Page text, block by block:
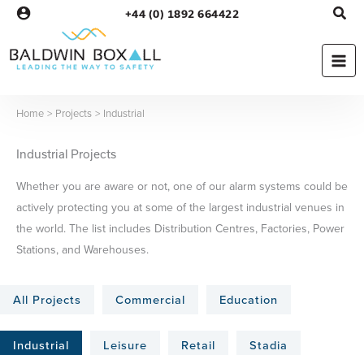
Skip
content
+44 (0) 1892 664422
Home Projects Industrial
Industrial Projects
Whether you are aware or not, one of our alarm systems could be
actively protecting you at some of the largest industrial venues in
the world. The list includes Distribution Centres, Factories, Power
Stations, and Warehouses.
All Projects Commercial Education
Industrial Leisure Retail Stadia